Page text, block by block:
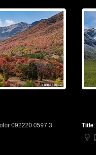
092220 0597 3 Title: